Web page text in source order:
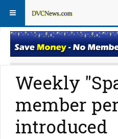
Member Perks FAQs
Weekly
member
introduced